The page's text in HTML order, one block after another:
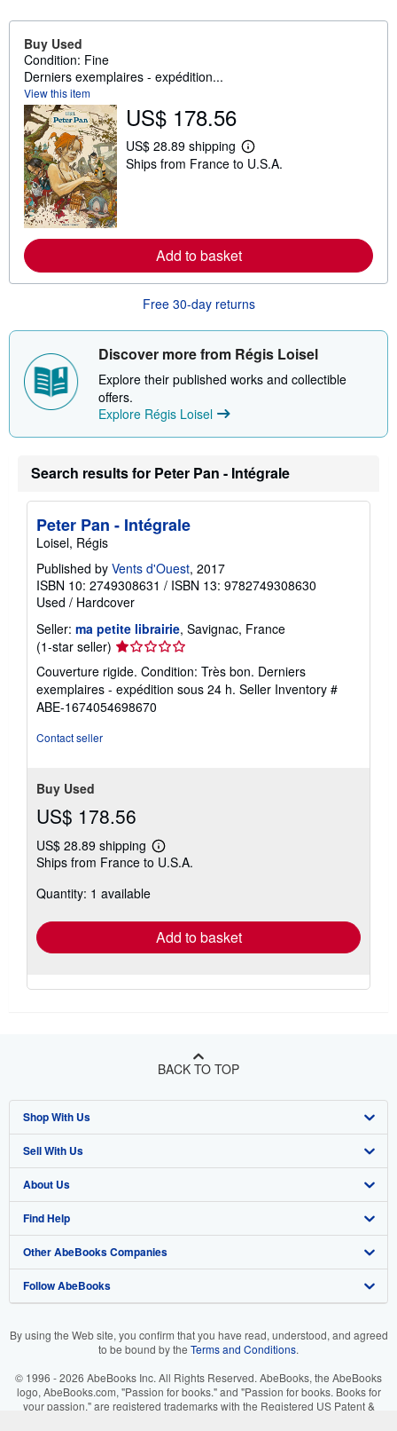
Buy Used
Condition: Fine
Derniers exemplaires - expédition...
View this item
US$ 178.56
US$ 28.89 shipping
L
e
a
b
u
h
p
t
s
Ships from France to U.S.A.
Add to basket
Free 30-day returns
Discover more from Régis Loisel
Explore their published works and collectible
offers.
Explore Régis Loisel
Search results for Peter Pan - Intégrale
Peter Pan - Intégrale
Loisel, Régis
Published by Vents d'Ouest, 2017
ISBN 10: 2749308631 / ISBN 13: 9782749308630
Used / Hardcover
Seller: ma petite librairie, Savignac, France
(1-star seller) Seller
rating
1
out
of
Couverture rigide. Condition: Très bon. Derniers
exemplaires - expédition sous 24 h. Seller Inventory #
ABE-1674054698670
Contact seller
Buy Used
US$ 178.56
US$ 28.89 shipping
Learn
more
Ships from France to U.S.A.
Quantity: 1 available
Add to basket
BACK TO TOP
Shop With Us
Advanced Search
Browse Collections
My Account
My Orders
View Basket
Sell With Us
Start Selling
Join Our Affiliate Program
Book Buyback
Refer a seller
About Us
About AbeBooks
Media
Careers
Your Ads Privacy Choices
Find Help
Help
Customer Support
Other AbeBooks Companies
AbeBooks.co.uk
AbeBooks.it
Follow AbeBooks
By using the Web site, you confirm that you have read, understood, and agreed
to be bound by the Terms and Conditions.
© 1996 - 2026 AbeBooks Inc. All Rights Reserved. AbeBooks, the AbeBooks
logo, AbeBooks.com, "Passion for books." and "Passion for books. Books for
your passion." are registered trademarks with the Registered US Patent &